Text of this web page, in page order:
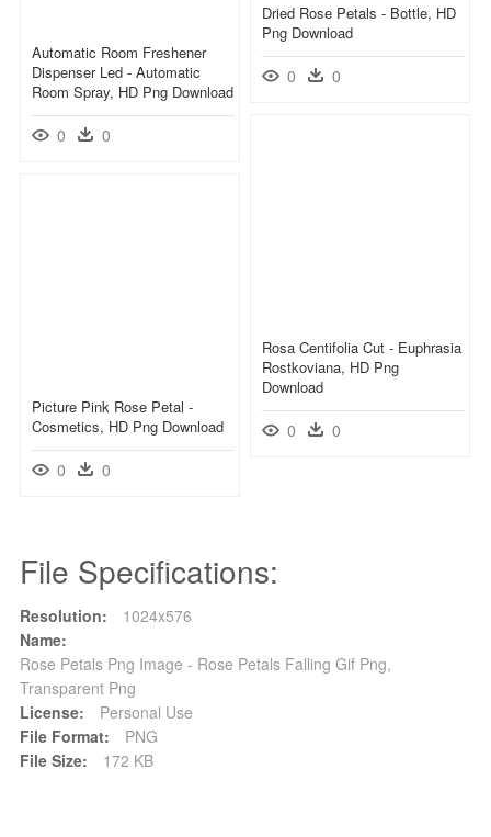
Dried Rose Petals - Bottle, HD
Png Download
0 0
Automatic Room Freshener
Dispenser Led - Automatic
Room Spray, HD Png Download
0 0
Rosa Centifolia Cut - Euphrasia
Rostkoviana, HD Png
Download
0 0
Picture Pink Rose Petal -
Cosmetics, HD Png Download
0 0
File Specifications:
Resolution:
1024x576
Name:
Rose Petals Png Image - Rose Petals Falling Gif Png,
Transparent Png
License:
Personal Use
File Format:
PNG
File Size:
172 KB